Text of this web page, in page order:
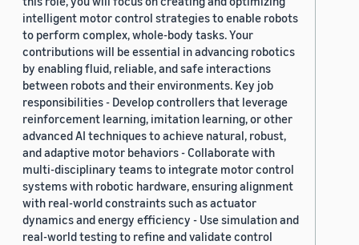
intelligent motor control strategies to enable robots
to perform complex, whole-body tasks. Your
contributions will be essential in advancing robotics
by enabling fluid, reliable, and safe interactions
between robots and their environments. Key job
responsibilities - Develop controllers that leverage
reinforcement learning, imitation learning, or other
advanced AI techniques to achieve natural, robust,
and adaptive motor behaviors - Collaborate with
multi-disciplinary teams to integrate motor control
systems with robotic hardware, ensuring alignment
with real-world constraints such as actuator
dynamics and energy efficiency - Use simulation and
real-world testing to refine and validate control